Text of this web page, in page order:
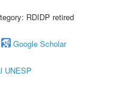
RDIDP retired
Google Scholar
UNESP